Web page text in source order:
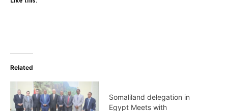
Related
Somaliland delegation in
Egypt Meets with